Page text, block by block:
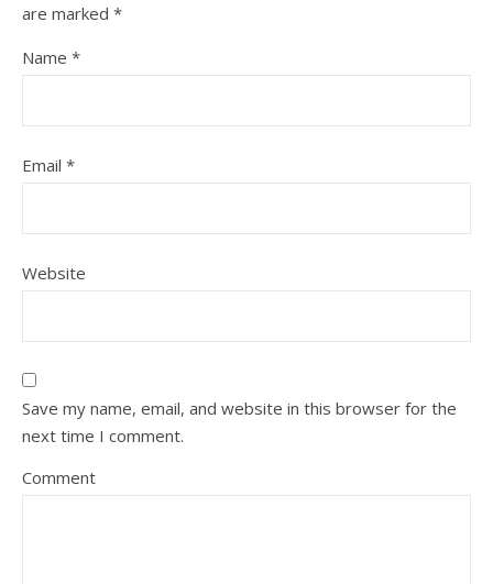
are marked *
Name *
Email *
Website
Save my name, email, and website in this browser for the
next time I comment.
Comment